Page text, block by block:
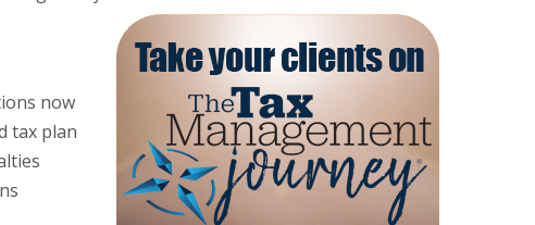
now
tax plan